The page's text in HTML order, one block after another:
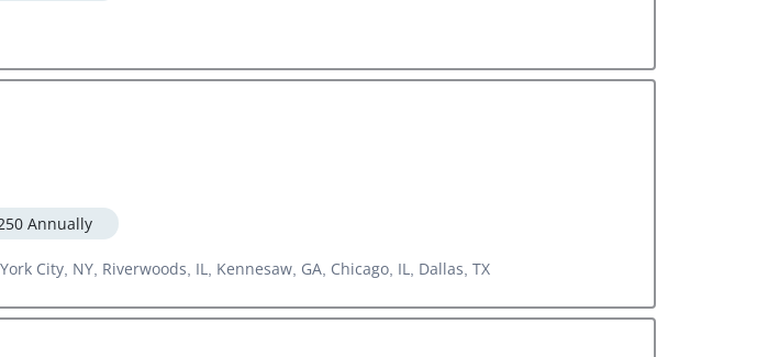
Annually
City, NY, Riverwoods, IL, Kennesaw, GA, Chicago, IL, Dallas, TX